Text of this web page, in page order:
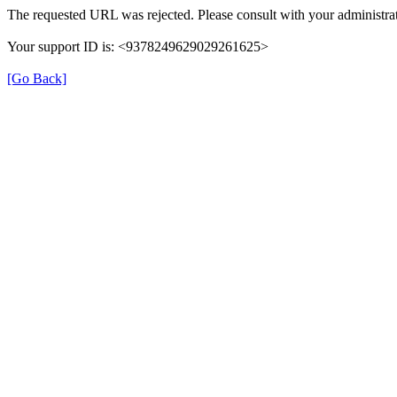
The requested URL was rejected. Please consult with your
Your support ID is: <9378249629029261625>
[Go Back]